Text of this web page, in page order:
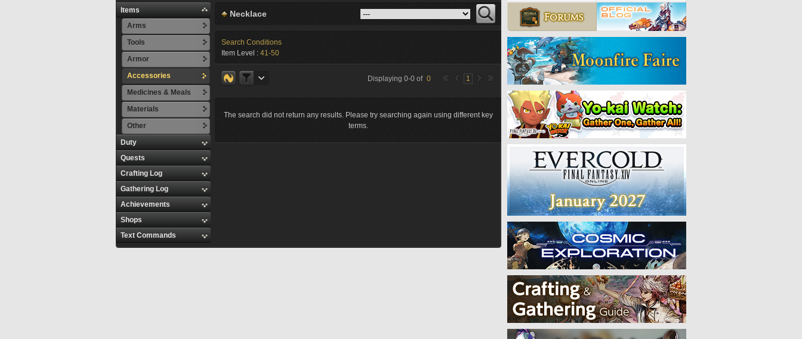
Items
Arms
Tools
Armor
Accessories
Medicines & Meals
Materials
Other
Duty
Quests
Crafting Log
Gathering Log
Achievements
Shops
Text Commands
Necklace
Search Conditions
Item Level : 41-50
Displaying 0-0 of 0 1
The search did not return any results. Please try searching again using different key
terms.